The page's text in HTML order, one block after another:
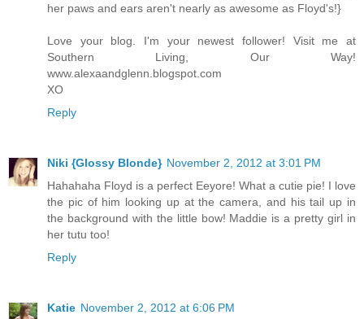
her paws and ears aren't nearly as awesome as Floyd's!}
Love your blog. I'm your newest follower! Visit me at
Southern Living, Our Way!
www.alexaandglenn.blogspot.com
XO
Reply
Niki {Glossy Blonde} November 2, 2012 at 3:01 PM
Hahahaha Floyd is a perfect Eeyore! What a cutie pie! I love
the pic of him looking up at the camera, and his tail up in
the background with the little bow! Maddie is a pretty girl in
her tutu too!
Reply
Katie November 2, 2012 at 6:06 PM